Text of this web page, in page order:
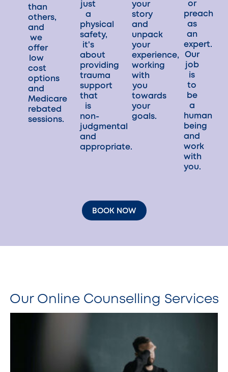
than
others,
and
we
offer
low
cost
options
and
Medicare
rebated
sessions.
just
a
physical
safety,
it's
about
providing
trauma
support
that
is
non-
judgmental
and
appropriate.
your
story
and
unpack
your
experience,
working
with
you
towards
your
goals.
or
preach
as
an
expert.
Our
job
is
to
be
a
human
being
and
work
with
you.
BOOK NOW
Our Online Counselling Services